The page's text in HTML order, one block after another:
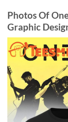
Photos Of
Graphic